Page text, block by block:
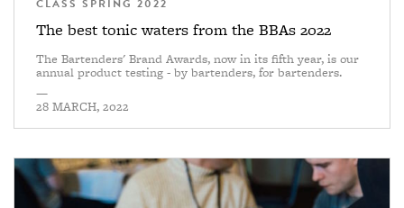
CLASS SPRING 2022
The best tonic waters from the BBAs 2022
The Bartenders' Brand Awards, now in its fifth year, is our
annual product testing - by bartenders, for bartenders.
—
28 MARCH, 2022